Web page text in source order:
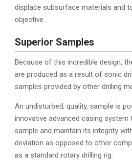
displace subsurface materials and
objective.
Superior Samples
Because of this incredible design,
are produced as a result of sonic
samples provided by other drilling
An undisturbed, quality, sample is
innovative advanced casing system
sample and maintain its integrity
deviation as opposed to other
as a standard rotary drilling rig.